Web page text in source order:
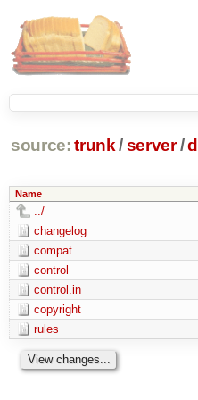
source: trunk /server /
Name
../
changelog
compat
control
control.in
copyright
rules